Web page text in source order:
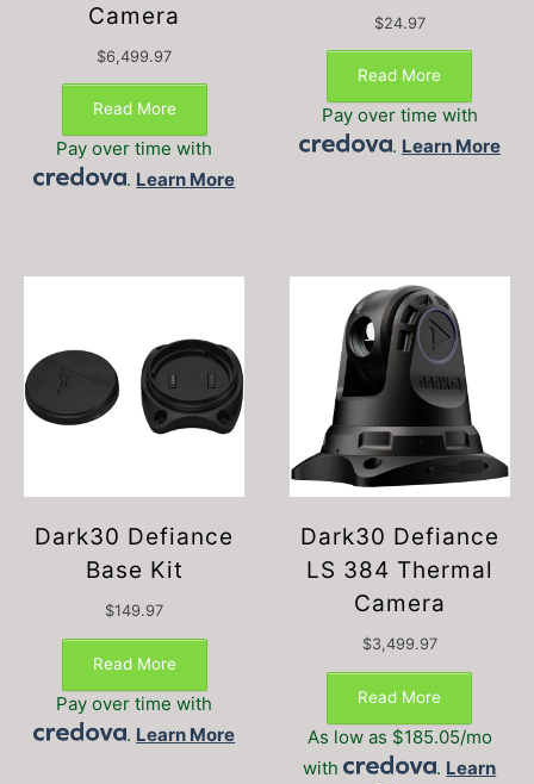
Camera
$6,499.97
Read More
Pay over time with
. Learn More
$24.97
Read More
Pay over time with
. Learn More
Dark30 Defiance
Base Kit
$149.97
Read More
Pay over time with
. Learn More
Dark30 Defiance
LS 384 Thermal
Camera
$3,499.97
Read More
As low as $185.05/mo
with
. Learn